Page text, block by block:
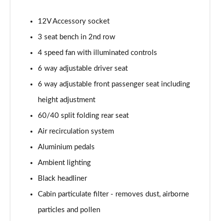
1.2 Turbo Hybrid 145 Yes 5dr e-DCT6
Page 53 of 87
1.2 Turbo 136 Yes 5dr [NI]
Page 54 of 87
Page 55 of 87
Page 56 of 87
1.2 Turbo 136 GS Line 5dr Auto
1.2 Turbo 136 GS Line 5dr
12V Accessory socket
3 seat bench in 2nd row
4 speed fan with illuminated controls
6 way adjustable driver seat
6 way adjustable front passenger seat including
height adjustment
60/40 split folding rear seat
Air recirculation system
Aluminium pedals
Ambient lighting
Black headliner
Cabin particulate filter - removes dust, airborne
particles and pollen